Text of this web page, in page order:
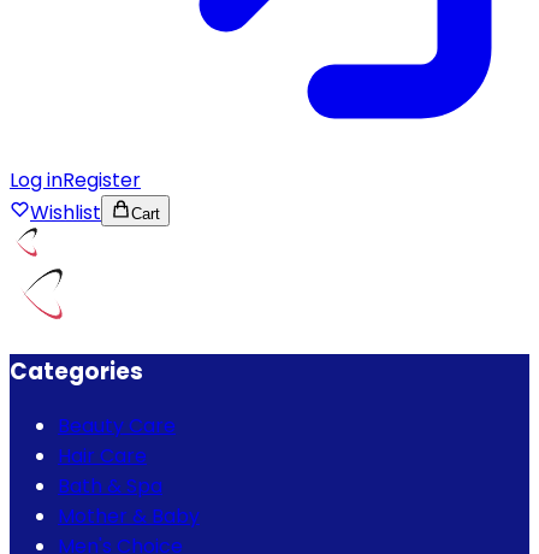
Log inRegister
Wishlist
Cart
Categories
Beauty Care
Hair Care
Bath & Spa
Mother & Baby
Men's Choice